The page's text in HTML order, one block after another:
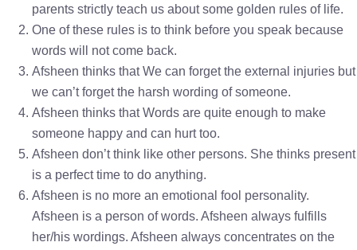
parents strictly teach us about some golden rules of life.
One of these rules is to think before you speak because
words will not come back.
Afsheen thinks that We can forget the external injuries but
we can’t forget the harsh wording of someone.
Afsheen thinks that Words are quite enough to make
someone happy and can hurt too.
Afsheen don’t think like other persons. She thinks present
is a perfect time to do anything.
Afsheen is no more an emotional fool personality.
Afsheen is a person of words. Afsheen always fulfills
her/his wordings. Afsheen always concentrates on the